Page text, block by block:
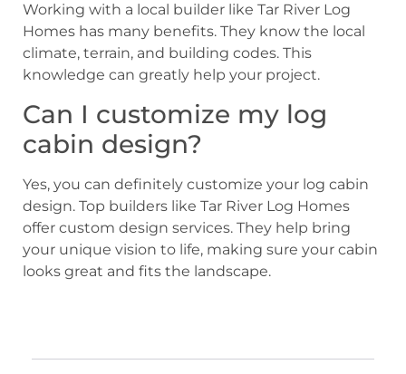
Working with a local builder like Tar River Log
Homes has many benefits. They know the local
climate, terrain, and building codes. This
knowledge can greatly help your project.
Can I customize my log
cabin design?
Yes, you can definitely customize your log cabin
design. Top builders like Tar River Log Homes
offer custom design services. They help bring
your unique vision to life, making sure your cabin
looks great and fits the landscape.